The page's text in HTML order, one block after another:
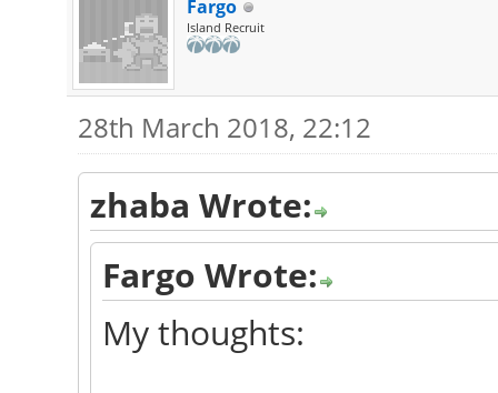
Fargo
Island Recruit
28th March 2018, 22:12
zhaba Wrote:
Fargo Wrote:
My thoughts: